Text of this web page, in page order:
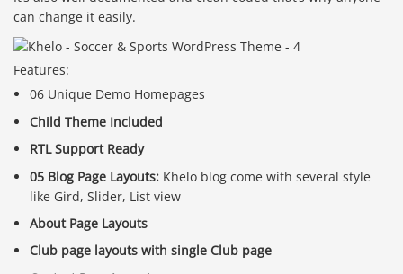
can change it easily.
Features:
06 Unique Demo Homepages
Child Theme Included
RTL Support Ready
05 Blog Page Layouts: Khelo blog come with several style
like Gird, Slider, List view
About Page Layouts
Club page layouts with single Club page